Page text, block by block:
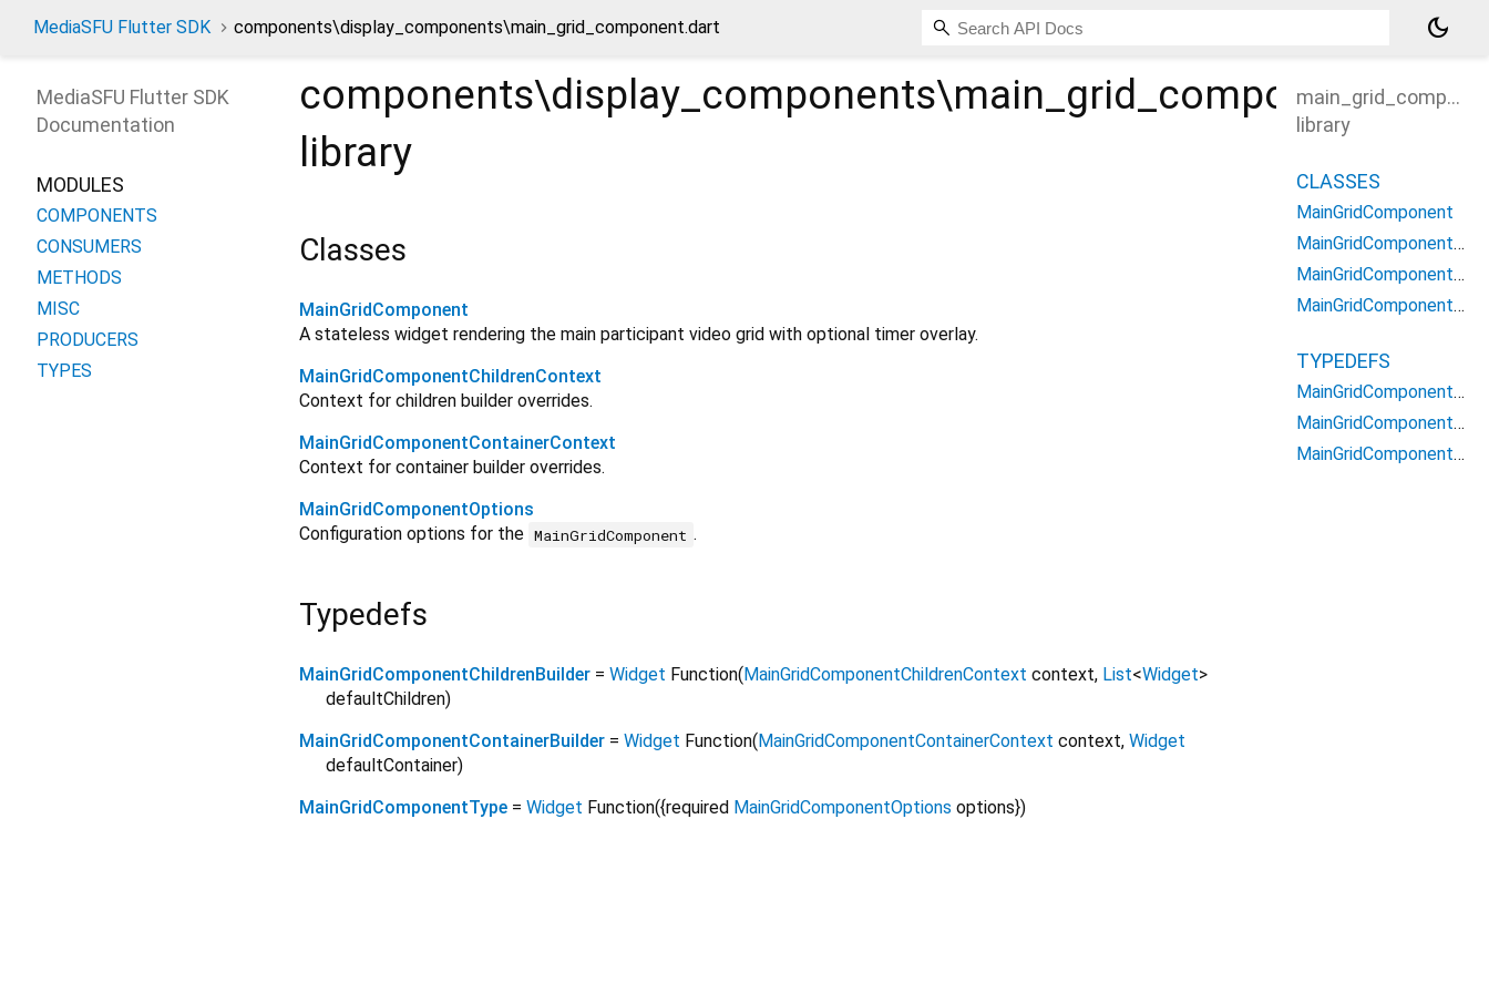
MediaSFU Flutter SDK components\display_components\main_grid_component.dart dark_mode
components\display_components\main_grid_component
library
Classes
MainGridComponent
A stateless widget rendering the main participant video grid with optional timer overlay.
MainGridComponentChildrenContext
Context for children builder overrides.
MainGridComponentContainerContext
Context for container builder overrides.
MainGridComponentOptions
Configuration options for the MainGridComponent .
Typedefs
MainGridComponentChildrenBuilder = Widget Function( MainGridComponentChildrenContext context, List<Widget>
defaultChildren)
MainGridComponentContainerBuilder = Widget Function( MainGridComponentContainerContext context, Widget
defaultContainer)
MainGridComponentType = Widget Function({required MainGridComponentOptions options})
MediaSFU Flutter SDK
Documentation
MODULES
COMPONENTS
CONSUMERS
METHODS
MISC
PRODUCERS
TYPES
library
CLASSES
MainGridComponent
MainGridComponentChildrenContext
MainGridComponentContainerContext
MainGridComponentOptions
TYPEDEFS
MainGridComponentChildrenBuilder
MainGridComponentContainerBuilder
MainGridComponentType